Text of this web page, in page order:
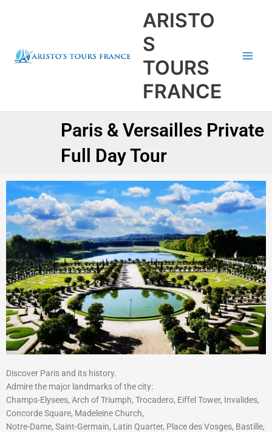
ARISTO
S
TOURS
FRANCE
Paris & Versailles Private
Full Day Tour
Discover Paris and its history.
Admire the major landmarks of the city:
Champs-Elysees, Arch of Triumph, Trocadero, Eiffel Tower, Invalides,
Concorde Square, Madeleine Church,
Notre-Dame, Saint-Germain, Latin Quarter, Place des Vosges, Bastille,